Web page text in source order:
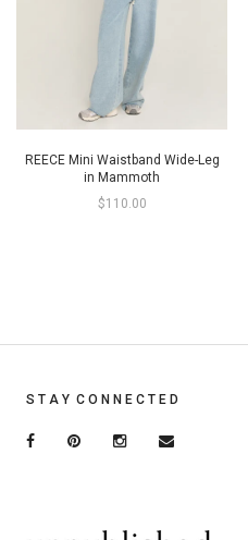
REECE Mini Waistband Wide-Leg
in Mammoth
$110.00
S T A Y C O N N E C T E D